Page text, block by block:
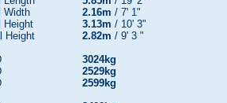
Width
Height
Height
2.16m / 7' 1"
3.13m / 10' 3"
2.82m / 9' 3 "
3024kg
2529kg
2599kg